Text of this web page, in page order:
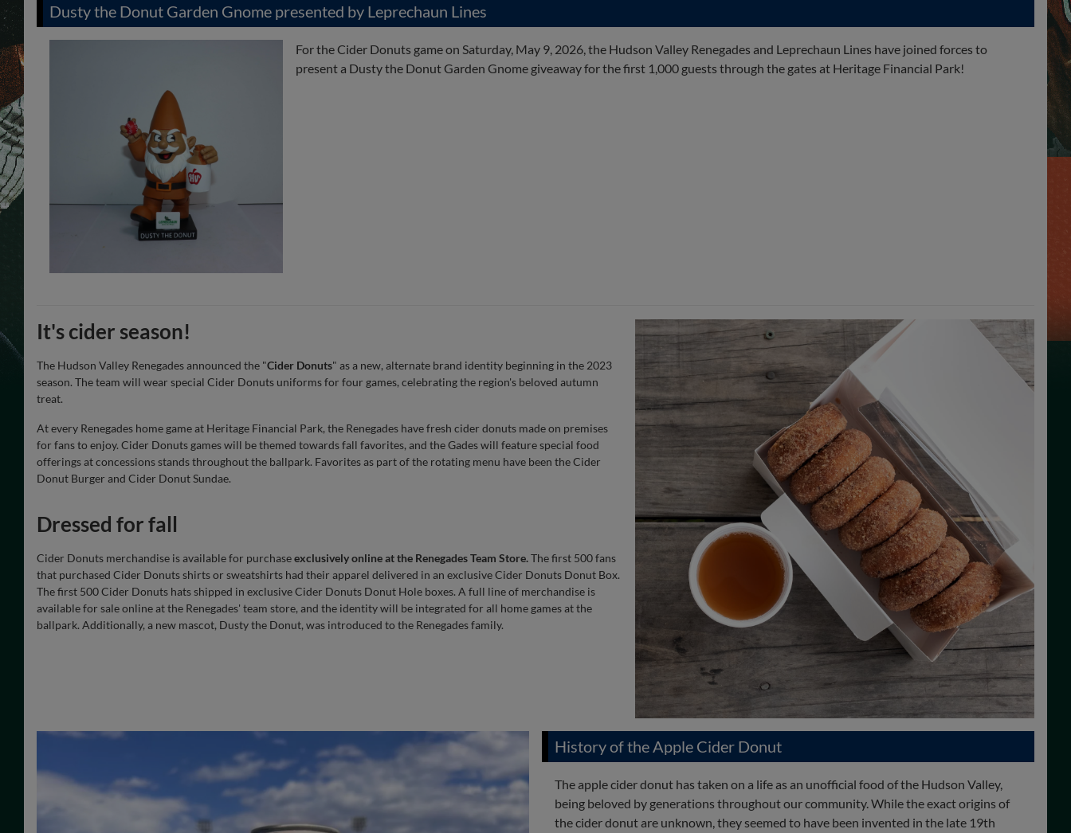
Dusty the Donut Garden Gnome presented by Leprechaun Lines
For the Cider Donuts game on Saturday, May 9, 2026, the Hudson Valley Renegades and Leprechaun Lines have joined forces to
present a Dusty the Donut Garden Gnome giveaway for the first 1,000 guests through the gates at Heritage Financial Park!
It's cider season!
The Hudson Valley Renegades announced the "Cider Donuts" as a new, alternate brand identity beginning in the 2023
season. The team will wear special Cider Donuts uniforms for four games, celebrating the region's beloved autumn
treat.
At every Renegades home game at Heritage Financial Park, the Renegades have fresh cider donuts made on premises
for fans to enjoy. Cider Donuts games will be themed towards fall favorites, and the Gades will feature special food
offerings at concessions stands throughout the ballpark. Favorites as part of the rotating menu have been the Cider
Donut Burger and Cider Donut Sundae.
Dressed for fall
Cider Donuts merchandise is available for purchaseexclusively online at the Renegades Team Store.The first 500 fans
that purchased Cider Donuts shirts or sweatshirts had their apparel delivered in an exclusive Cider Donuts Donut Box.
The first 500 Cider Donuts hats shipped in exclusive Cider Donuts Donut Hole boxes. A full line of merchandise is
available for sale online at the Renegades' team store, and the identity will be integrated for all home games at the
ballpark. Additionally, a new mascot, Dusty the Donut, was introduced to the Renegades family.
History of the Apple Cider Donut
The apple cider donut has taken on a life as an unofficial food of the Hudson Valley,
being beloved by generations throughout our community. While the exact origins of
the cider donut are unknown, they seemed to have been invented in the late 19th